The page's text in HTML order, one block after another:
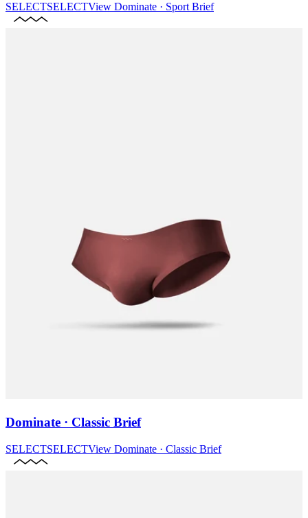
SELECTSELECTView Dominate · Sport Brief
Dominate · Classic Brief
SELECTSELECTView Dominate · Classic Brief